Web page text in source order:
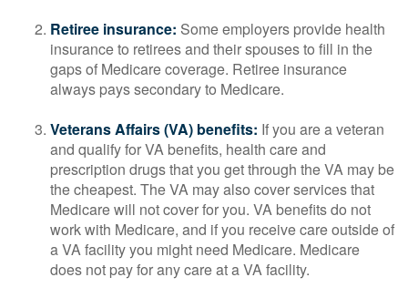
Retiree insurance: Some employers provide health
insurance to retirees and their spouses to fill in the
gaps of Medicare coverage. Retiree insurance
always pays secondary to Medicare.
Veterans Affairs (VA) benefits: If you are a veteran
and qualify for VA benefits, health care and
prescription drugs that you get through the VA may be
the cheapest. The VA may also cover services that
Medicare will not cover for you. VA benefits do not
work with Medicare, and if you receive care outside of
a VA facility you might need Medicare. Medicare
does not pay for any care at a VA facility.